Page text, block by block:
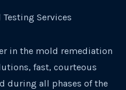
in the mold remediation
fast, courteous
during all phases of the